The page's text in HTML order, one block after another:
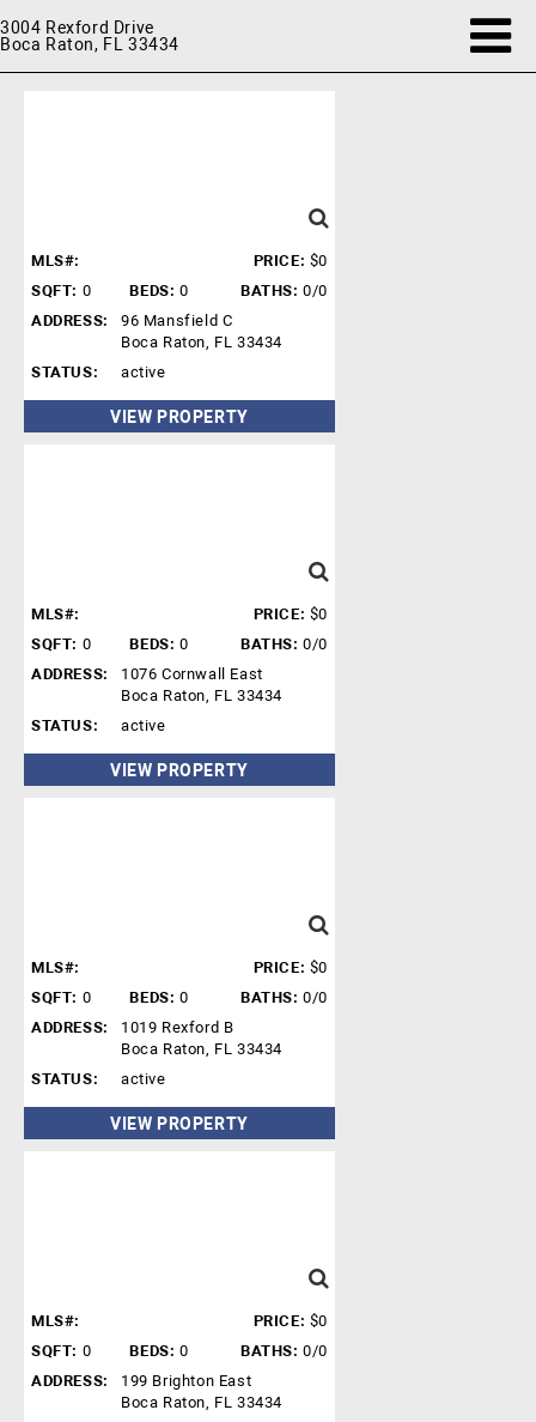
3004 Rexford Drive
Boca Raton, FL 33434
MLS#: PRICE: $0
SQFT: 0 BEDS: 0 BATHS: 0/0
ADDRESS:
96 Mansfield C
Boca Raton, FL 33434
STATUS:
active
VIEW PROPERTY
MLS#: PRICE: $0
SQFT: 0 BEDS: 0 BATHS: 0/0
ADDRESS:
1076 Cornwall East
Boca Raton, FL 33434
STATUS:
active
VIEW PROPERTY
MLS#: PRICE: $0
SQFT: 0 BEDS: 0 BATHS: 0/0
ADDRESS:
1019 Rexford B
Boca Raton, FL 33434
STATUS:
active
VIEW PROPERTY
MLS#: PRICE: $0
SQFT: 0 BEDS: 0 BATHS: 0/0
ADDRESS:
199 Brighton East
Boca Raton, FL 33434